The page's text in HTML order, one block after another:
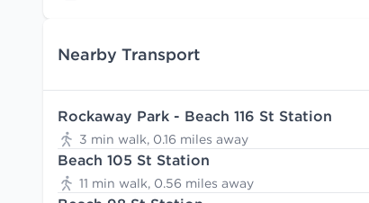
Nearby Transport
Rockaway Park - Beach 116 St Station
3 min walk, 0.16 miles away
Beach 105 St Station
11 min walk, 0.56 miles away